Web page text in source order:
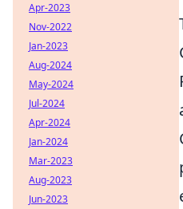
Apr-2023
Nov-2022
Jan-2023
Aug-2024
May-2024
Jul-2024
Apr-2024
Jan-2024
Mar-2023
Aug-2023
Jun-2023